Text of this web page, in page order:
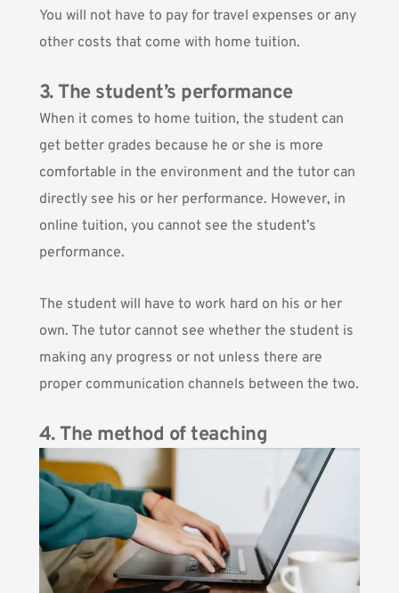
You will not have to pay for travel expenses or any
other costs that come with home tuition.
3. The student’s performance
When it comes to home tuition, the student can
get better grades because he or she is more
comfortable in the environment and the tutor can
directly see his or her performance. However, in
online tuition, you cannot see the student’s
performance.
The student will have to work hard on his or her
own. The tutor cannot see whether the student is
making any progress or not unless there are
proper communication channels between the two.
4. The method of teaching